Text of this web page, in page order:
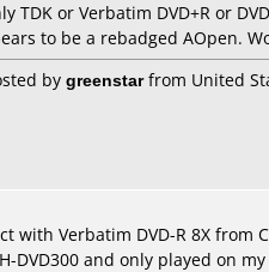
TDK or Verbatim DVD+R or
to be a rebadged AOpen.
by greenstarfrom United
with Verbatim DVD-R 8X from
DVD300 and only played on